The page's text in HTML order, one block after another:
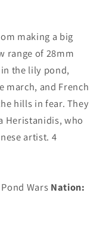
making a big
range of 28mm
the lily pond,
march, and French
hills in fear. They
Heristanidis, who
artist. 4
Pond Wars Nation: